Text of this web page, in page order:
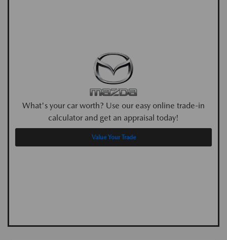
What's your car worth? Use our easy online trade-in
calculator and get an appraisal today!
Value Your Trade